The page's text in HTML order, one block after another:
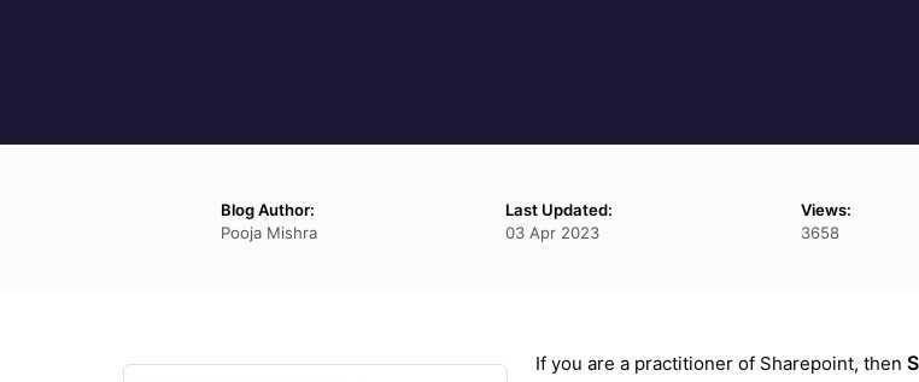
Blog Author:
Pooja Mishra
Last Updated:
03 Apr 2023
Views:
3658
If you are a practitioner of Sharepoint, then